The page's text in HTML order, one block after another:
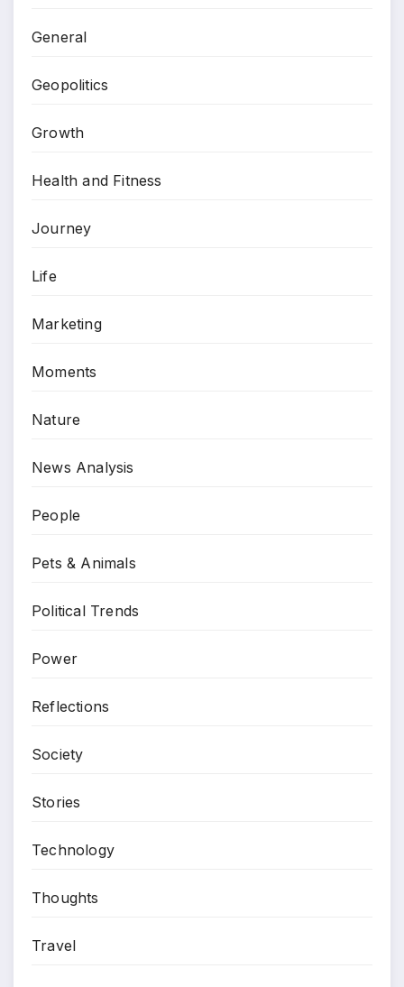
General
Geopolitics
Growth
Health and Fitness
Journey
Life
Marketing
Moments
Nature
News Analysis
People
Pets & Animals
Political Trends
Power
Reflections
Society
Stories
Technology
Thoughts
Travel